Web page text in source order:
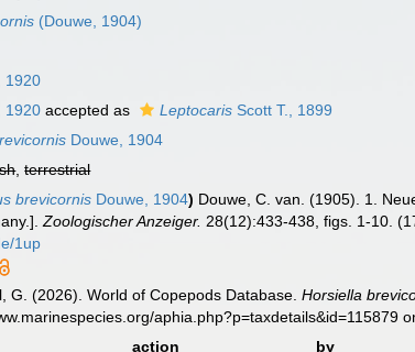
(Douwe, 1904)
1920
1920 accepted as Leptocaris Scott T., 1899
Douwe, 1904
,terrestrial
brevicornis Douwe, 1904) Douwe, C. van. (1905). 1.
Zoologischer Anzeiger. 28(12):433-438, figs. 1-10.
1up
G. (2026). World of Copepods Database.Horsiella
aphia.php?p=taxdetails&id=115879
action
by